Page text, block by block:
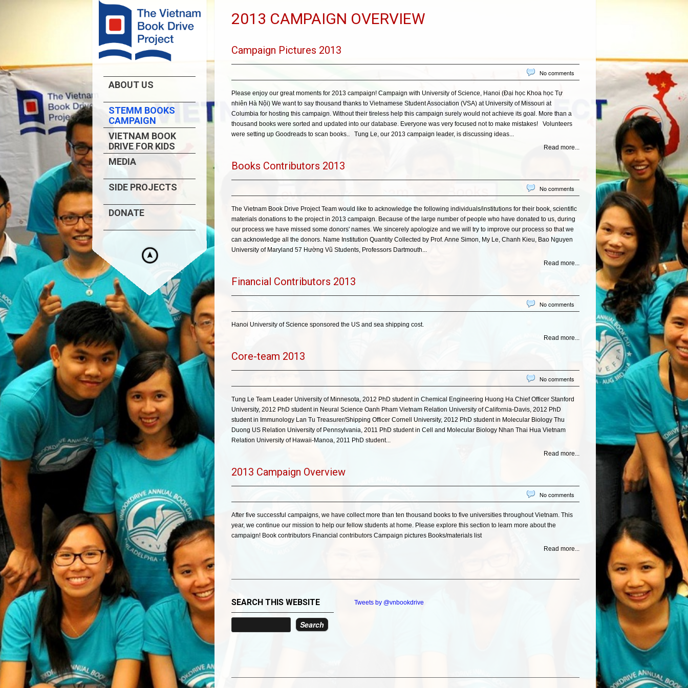
ABOUT US
STEMM BOOKS
CAMPAIGN
VIETNAM BOOK
DRIVE FOR KIDS
MEDIA
SIDE PROJECTS
DONATE
2013 CAMPAIGN OVERVIEW
Campaign Pictures 2013
No comments
Please enjoy our great moments for 2013 campaign! Campaign with University of Science, Hanoi (Đại học Khoa học Tự
nhiên Hà Nội) We want to say thousand thanks to Vietnamese Student Association (VSA) at University of Missouri at
Columbia for hosting this campaign. Without their tireless help this campaign surely would not achieve its goal. More than a
thousand books were sorted and updated into our database. Everyone was very focused not to make mistakes! Volunteers
were setting up Goodreads to scan books.. Tung Le, our 2013 campaign leader, is discussing ideas...
Read more...
Books Contributors 2013
No comments
The Vietnam Book Drive Project Team would like to acknowledge the following individuals/institutions for their book, scientific
materials donations to the project in 2013 campaign. Because of the large number of people who have donated to us, during
our process we have missed some donors' names. We sincerely apologize and we will try to improve our process so that we
can acknowledge all the donors. Name Institution Quantity Collected by Prof. Anne Simon, My Le, Chanh Kieu, Bao Nguyen
University of Maryland 57 Hường Vũ Students, Professors Dartmouth...
Read more...
Financial Contributors 2013
No comments
Hanoi University of Science sponsored the US and sea shipping cost.
Read more...
Core-team 2013
No comments
Tung Le Team Leader University of Minnesota, 2012 PhD student in Chemical Engineering Huong Ha Chief Officer Stanford
University, 2012 PhD student in Neural Science Oanh Pham Vietnam Relation University of California-Davis, 2012 PhD
student in Immunology Lan Tu Treasurer/Shipping Officer Cornell University, 2012 PhD student in Molecular Biology Thu
Duong US Relation University of Pennsylvania, 2011 PhD student in Cell and Molecular Biology Nhan Thai Hua Vietnam
Relation University of Hawaii-Manoa, 2011 PhD student...
Read more...
2013 Campaign Overview
No comments
After five successful campaigns, we have collect more than ten thousand books to five universities throughout Vietnam. This
year, we continue our mission to help our fellow students at home. Please explore this section to learn more about the
campaign! Book contributors Financial contributors Campaign pictures Books/materials list
Read more...
SEARCH THIS WEBSITE Tweets by @vnbookdrive